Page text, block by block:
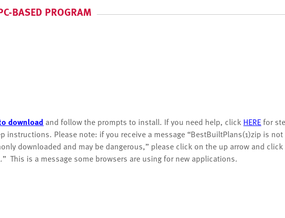
BASED PROGRAM
download and follow the prompts to install. If you need help, click HEREfor
instructions. Please note: if you receive a message “BestBuiltPlans(1)zip is not
downloaded and may be dangerous,” please click on the up arrow and click
This is a message some browsers are using for new applications.